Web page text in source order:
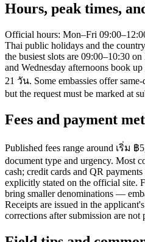
Hours, peak times,
Official hours: Mon–Fri
Thai public holidays and the
the busiest slots are 09:00–10:30
and Wednesday afternoons book
21 วัน. Some embassies offer
but the request must be marked at
Fees and payment
Published fees range around เริ่ม
document type and urgency. Most
cash; credit cards and QR
explicitly stated on the official site.
bring smaller denominations —
Receipts are issued in the
corrections after submission are not